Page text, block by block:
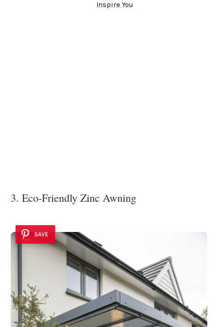
Inspire You
3. Eco-Friendly Zinc Awning
SAVE